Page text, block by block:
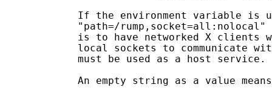
If the environment variable is
"path=/
is to have networked X clients
local sockets to communicate
            must be used as a host service.
An empty string as a value